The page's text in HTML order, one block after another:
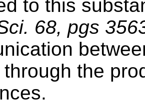
to this
68, pgs
the